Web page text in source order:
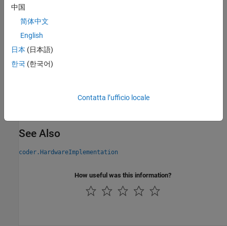
short
Programmatic Use
Parameter:
Values:
'Char'
Version History
See Also
coder.HardwareImplementation
How useful was this information?
中国
简体中文
English
日本 (日本語)
한국 (한국어)
Contatta l’ufficio locale